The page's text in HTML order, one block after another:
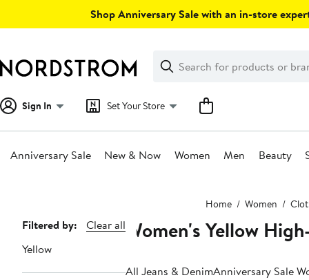
Shop Anniversary Sale with an in-store
Search
Clear
Clear
Search
Sign In Set Your Store
Anniversary Sale New & Now Women Men Beauty
Home Women
Page
Navigation
Filtered by:
Clear all
Yellow
Women's Yellow
All Jeans & DenimAnniversary Sale